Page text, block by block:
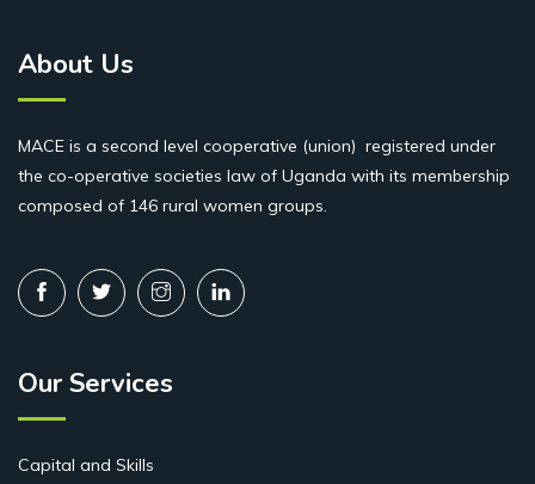
About Us
MACE is a second level cooperative (union) registered under
the co-operative societies law of Uganda with its membership
composed of 146 rural women groups.
Our Services
Capital and Skills